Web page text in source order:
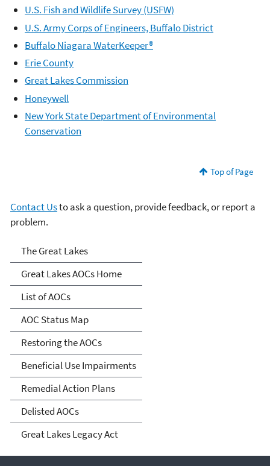
U.S. Fish and Wildlife Survey (USFW)
U.S. Army Corps of Engineers, Buffalo District
Buffalo Niagara WaterKeeper®
Erie County
Great Lakes Commission
Honeywell
New York State Department of Environmental
Conservation
Top of Page
Contact Usto ask a question, provide feedback, or report a
problem.
Great Lakes AOCs
The Great Lakes
Great Lakes AOCs Home
List of AOCs
AOC Status Map
Restoring the AOCs
Beneficial Use Impairments
Remedial Action Plans
Delisted AOCs
Great Lakes Legacy Act